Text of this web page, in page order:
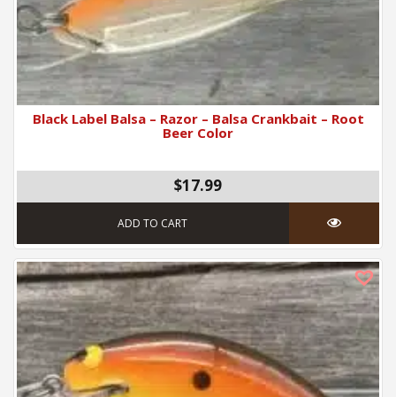
Black Label Balsa – Razor – Balsa Crankbait – Root
Beer Color
$17.99
ADD TO CART